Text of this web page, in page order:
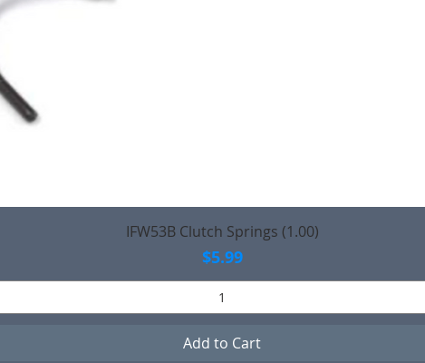
Quick View
IFW53B Clutch Springs (1.00)
Price
$5.99
Add to Cart